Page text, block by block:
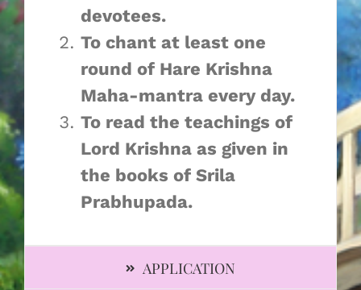
devotees. ​
To chant at least one
round of Hare Krishna
Maha-mantra every day. ​
To read the teachings of
Lord Krishna as given in
the books of Srila
Prabhupada. ​
APPLICATION